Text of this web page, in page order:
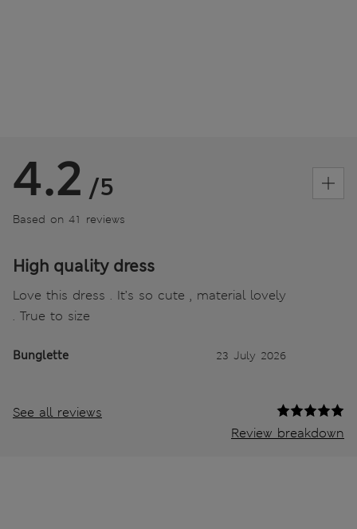
4.2 /5
Based on 41 reviews
High quality dress
Love this dress . It’s so cute , material lovely
. True to size
Bunglette 23 July 2026
See all reviews
Review breakdown